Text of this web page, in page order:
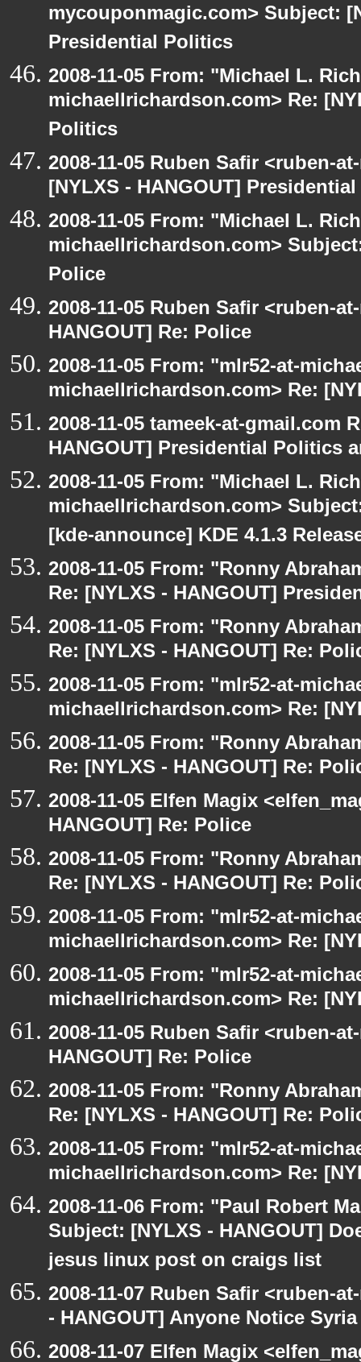
mycouponmagic.com> Subject:
Presidential Politics
2008-11-05 From: "Michael L.
michaellrichardson.com> Re:
Politics
2008-11-05 Ruben Safir <ruben-
[NYLXS - HANGOUT]
2008-11-05 From: "Michael L.
michaellrichardson.com>
Police
2008-11-05 Ruben Safir <ruben-
HANGOUT] Re: Police
2008-11-05 From: "mlr52-at-
michaellrichardson.com> Re:
2008-11-05 tameek-at-gmail.com
HANGOUT] Presidential Politics
2008-11-05 From: "Michael L.
michaellrichardson.com>
[kde-announce] KDE 4.1.3
2008-11-05 From: "Ronny
Re: [NYLXS - HANGOUT]
2008-11-05 From: "Ronny
Re: [NYLXS - HANGOUT] Re:
2008-11-05 From: "mlr52-at-
michaellrichardson.com> Re:
2008-11-05 From: "Ronny
Re: [NYLXS - HANGOUT] Re:
2008-11-05 Elfen Magix
HANGOUT] Re: Police
2008-11-05 From: "Ronny
Re: [NYLXS - HANGOUT] Re:
2008-11-05 From: "mlr52-at-
michaellrichardson.com> Re:
2008-11-05 From: "mlr52-at-
michaellrichardson.com> Re:
2008-11-05 Ruben Safir <ruben-
HANGOUT] Re: Police
2008-11-05 From: "Ronny
Re: [NYLXS - HANGOUT] Re:
2008-11-05 From: "mlr52-at-
michaellrichardson.com> Re:
2008-11-06 From: "Paul Robert
Subject: [NYLXS - HANGOUT]
jesus linux post on craigs list
2008-11-07 Ruben Safir <ruben-
- HANGOUT] Anyone Notice Syria
2008-11-07 Elfen Magix